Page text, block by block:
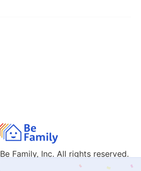
Be Family, Inc. All rights reserved.